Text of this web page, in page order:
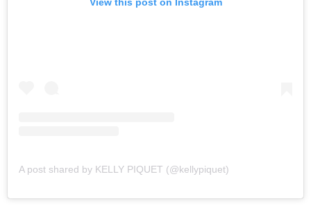
A post shared by KELLY PIQUET (@kellypiquet)